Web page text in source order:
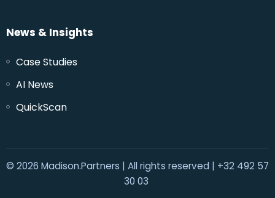
News & Insights
Case Studies
AI News
QuickScan
© 2026 Madison.Partners | All rights reserved | +32 492 57
30 03‬